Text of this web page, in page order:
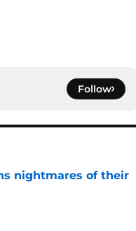
Follow
nightmares of their